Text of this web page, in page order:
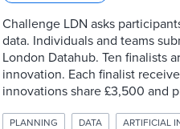
Challenge LDN asks
data. Individuals and teams
London Datahub. Ten finalists
innovation. Each finalist
innovations share £3,500 and
PLANNING DATA ARTIFICIAL